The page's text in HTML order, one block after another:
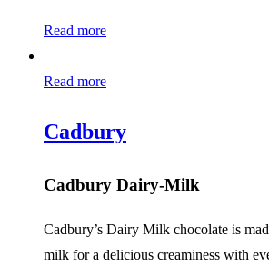
Read more
Read more
Cadbury
Cadbury Dairy-Milk
Cadbury’s Dairy Milk chocolate is
milk for a delicious creaminess with